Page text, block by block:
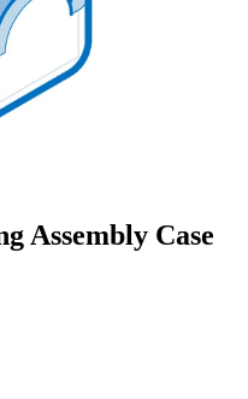
Assembly Case